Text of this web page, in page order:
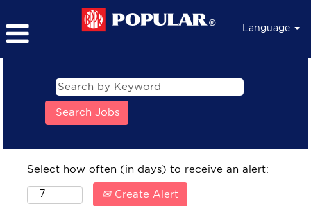
Language
Select how often (in days) to receive an alert:
Create Alert